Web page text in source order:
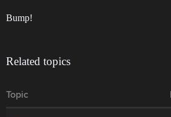
Bump!
Related topics
Topic